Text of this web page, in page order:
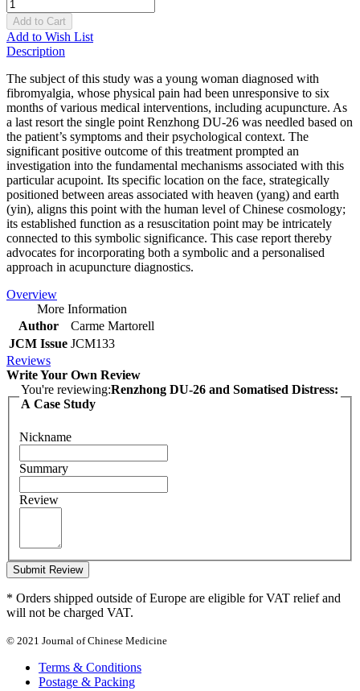
Add to Cart
Add to Wish List
Description
The subject of this study was a young woman diagnosed with
fibromyalgia, whose physical pain had been unresponsive to six
months of various medical interventions, including acupuncture. As
a last resort the single point Renzhong DU-26 was needled based on
the patient’s symptoms and their psychological context. The
significant positive outcome of this treatment prompted an
investigation into the fundamental mechanisms associated with this
particular acupoint. Its specific location on the face, strategically
positioned between areas associated with heaven (yang) and earth
(yin), aligns this point with the human level of Chinese cosmology;
its established function as a resuscitation point may be intricately
connected to this symbolic significance. This case report thereby
advocates for incorporating both a symbolic and a personalised
approach in acupuncture diagnostics.
Overview
More Information
Author
Carme Martorell
JCM Issue JCM133
Reviews
Write Your Own Review
You're reviewing:Renzhong DU-26 and Somatised Distress:
A Case Study
Nickname
Summary
Review
Submit Review
* Orders shipped outside of Europe are eligible for VAT relief and
will not be charged VAT.
© 2021 Journal of Chinese Medicine
Terms & Conditions
Postage & Packing